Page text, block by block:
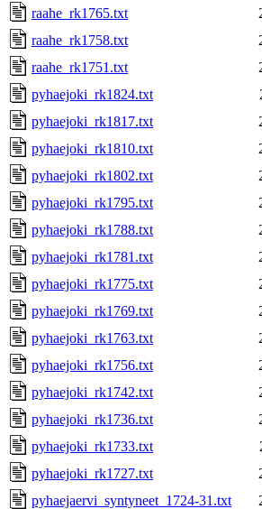
raahe_rk1765.txt
raahe_rk1758.txt
raahe_rk1751.txt
pyhaejoki_rk1824.txt
pyhaejoki_rk1817.txt
pyhaejoki_rk1810.txt
pyhaejoki_rk1802.txt
pyhaejoki_rk1795.txt
pyhaejoki_rk1788.txt
pyhaejoki_rk1781.txt
pyhaejoki_rk1775.txt
pyhaejoki_rk1769.txt
pyhaejoki_rk1763.txt
pyhaejoki_rk1756.txt
pyhaejoki_rk1742.txt
pyhaejoki_rk1736.txt
pyhaejoki_rk1733.txt
pyhaejoki_rk1727.txt
pyhaejaervi_syntyneet_1724-31.txt